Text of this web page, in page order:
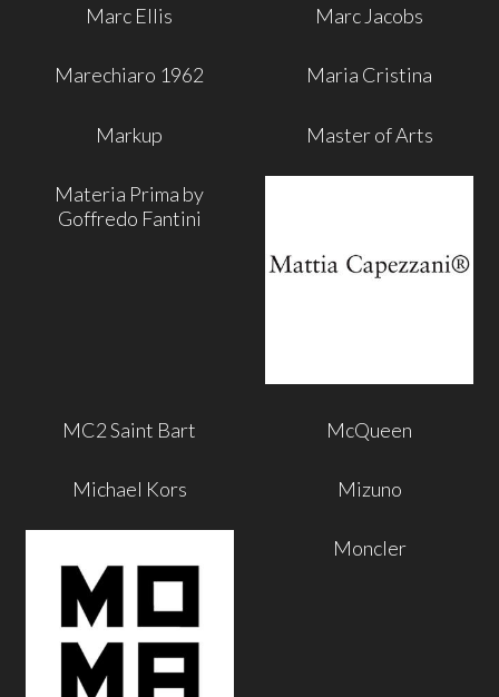
Marc Ellis Marc Jacobs
Marechiaro 1962 Maria Cristina
Markup Master of Arts
Materia Prima by
Goffredo Fantini
MC2 Saint Bart McQueen
Michael Kors Mizuno
Moncler